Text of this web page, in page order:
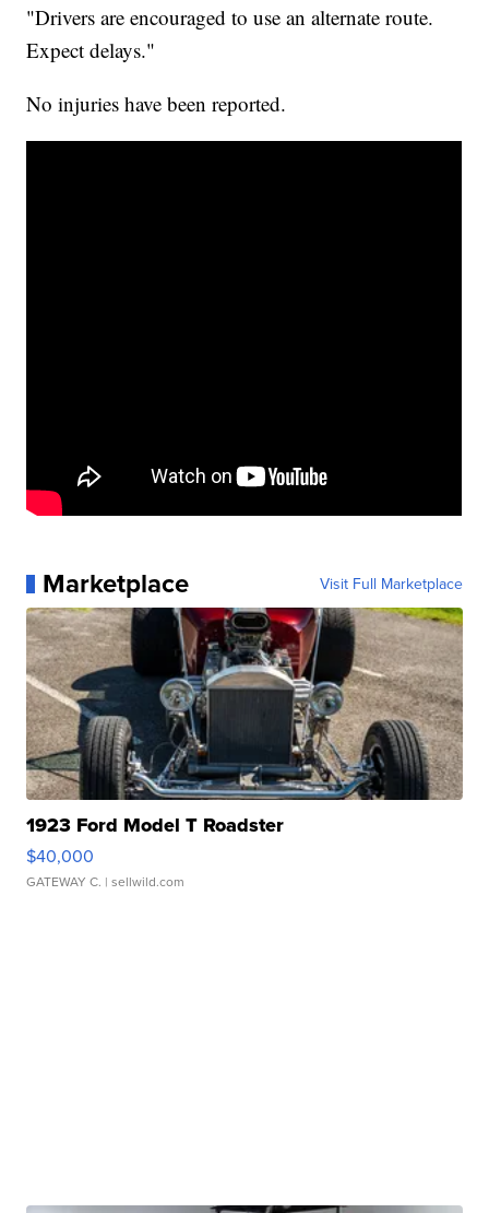
"Drivers are encouraged to use an alternate route.
Expect delays."
No injuries have been reported.
Marketplace Visit Full Marketplace
1923 Ford Model T Roadster
$40,000
GATEWAY C. | sellwild.com